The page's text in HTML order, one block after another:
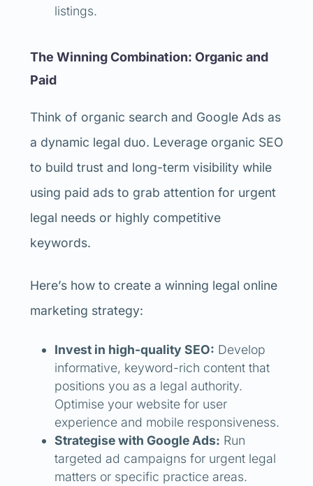
listings.
The Winning Combination: Organic and
Paid
Think of organic search and Google Ads as
a dynamic legal duo. Leverage organic SEO
to build trust and long-term visibility while
using paid ads to grab attention for urgent
legal needs or highly competitive
keywords.
Here’s how to create a winning legal online
marketing strategy:
Invest in high-quality SEO: Develop
informative, keyword-rich content that
positions you as a legal authority.
Optimise your website for user
experience and mobile responsiveness.
Strategise with Google Ads: Run
targeted ad campaigns for urgent legal
matters or specific practice areas.